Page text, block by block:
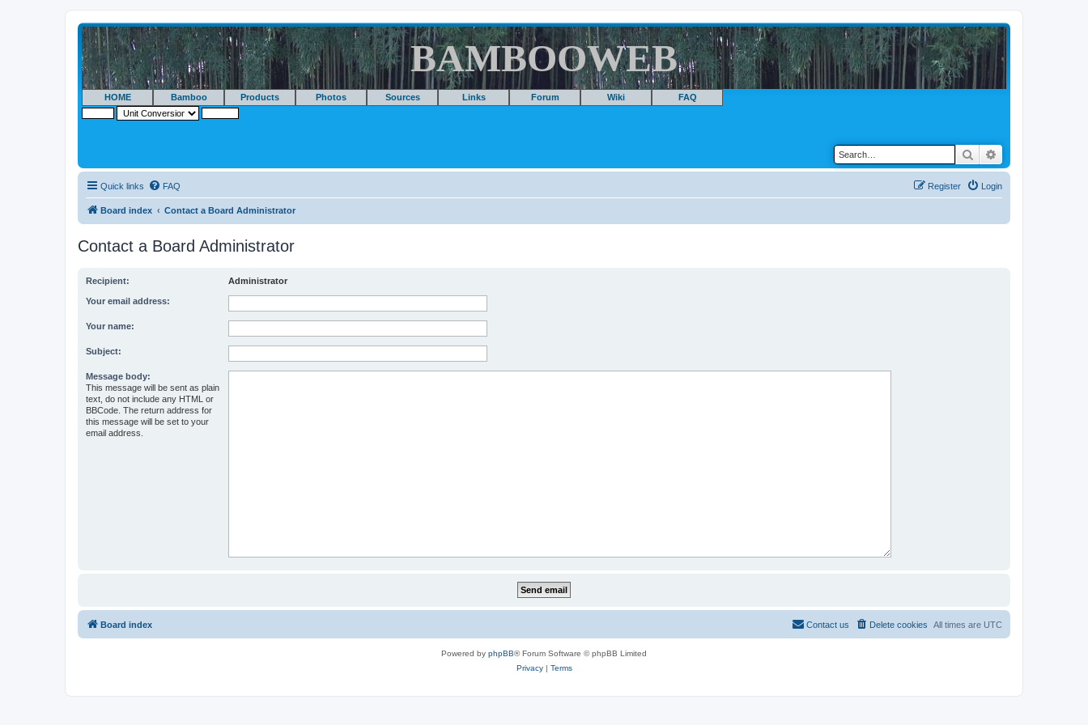
BAMBOOWEB
HOME Bamboo Products Photos Sources Links Forum Wiki FAQ
Search
Quick links FAQ Login
Register
Board index Contact a Board Administrator
Contact a Board Administrator
Recipient: Administrator
Your email address:
Your name:
Subject:
Message body:
This message will be sent as plain
text, do not include any HTML or
BBCode. The return address for
this message will be set to your
email address.
Board index All times are UTC
Delete cookies
Contact us
Powered by phpBB® Forum Software © phpBB Limited
Privacy| Terms